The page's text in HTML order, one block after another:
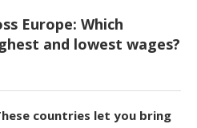
Europe: Which
and lowest wages?
countries let you bring